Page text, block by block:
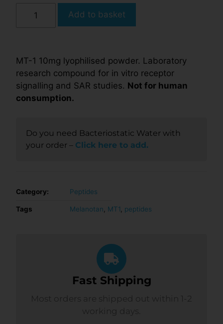
Add to basket
MT-1 10mg lyophilised powder. Laboratory
research compound for in vitro receptor
signalling and SAR studies. Not for human
consumption.
Do you need Bacteriostatic Water with
your order – Click here to add.
Category: Peptides
Tags Melanotan MT1 peptides
Fast Shipping